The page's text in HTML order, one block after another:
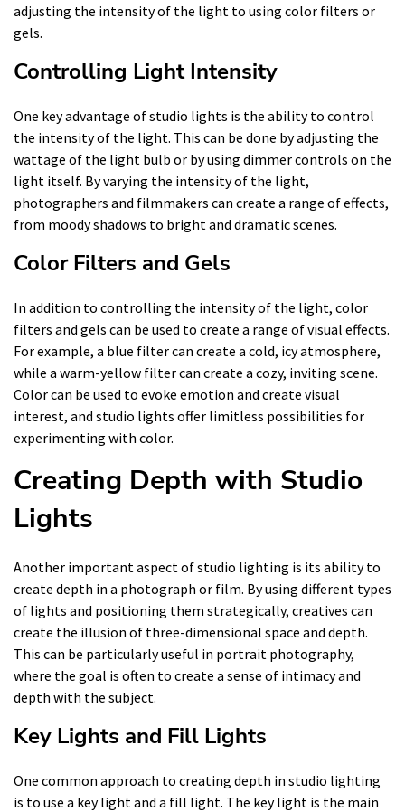
adjusting the intensity of the light to using color filters or
gels.
Controlling Light Intensity
One key advantage of studio lights is the ability to control
the intensity of the light. This can be done by adjusting the
wattage of the light bulb or by using dimmer controls on the
light itself. By varying the intensity of the light,
photographers and filmmakers can create a range of effects,
from moody shadows to bright and dramatic scenes.
Color Filters and Gels
In addition to controlling the intensity of the light, color
filters and gels can be used to create a range of visual effects.
For example, a blue filter can create a cold, icy atmosphere,
while a warm-yellow filter can create a cozy, inviting scene.
Color can be used to evoke emotion and create visual
interest, and studio lights offer limitless possibilities for
experimenting with color.
Creating Depth with Studio
Lights
Another important aspect of studio lighting is its ability to
create depth in a photograph or film. By using different types
of lights and positioning them strategically, creatives can
create the illusion of three-dimensional space and depth.
This can be particularly useful in portrait photography,
where the goal is often to create a sense of intimacy and
depth with the subject.
Key Lights and Fill Lights
One common approach to creating depth in studio lighting
is to use a key light and a fill light. The key light is the main